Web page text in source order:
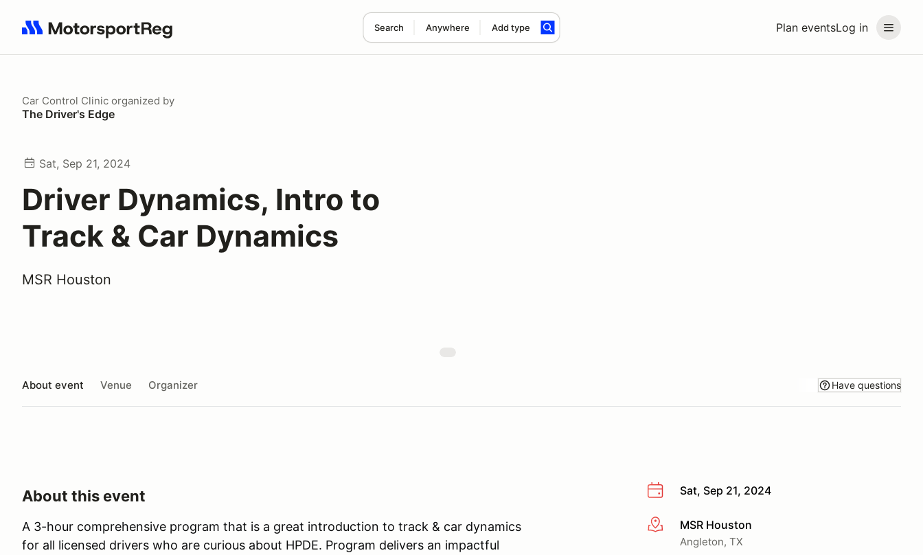
Plan eventsLog in
Search Anywhere Add type
Search results: No search term
Car Control Clinic organized by
The Driver's Edge
Sat, Sep 21, 2024
Driver Dynamics, Intro to
Track & Car Dynamics
MSR Houston
About event Venue Organizer Have questions
Sat, Sep 21, 2024
More infoMSR Houston
Angleton, TX
About this event
A 3-hour comprehensive program that is a great introduction to track & car dynamics
for all licensed drivers who are curious about HPDE. Program delivers an impactful